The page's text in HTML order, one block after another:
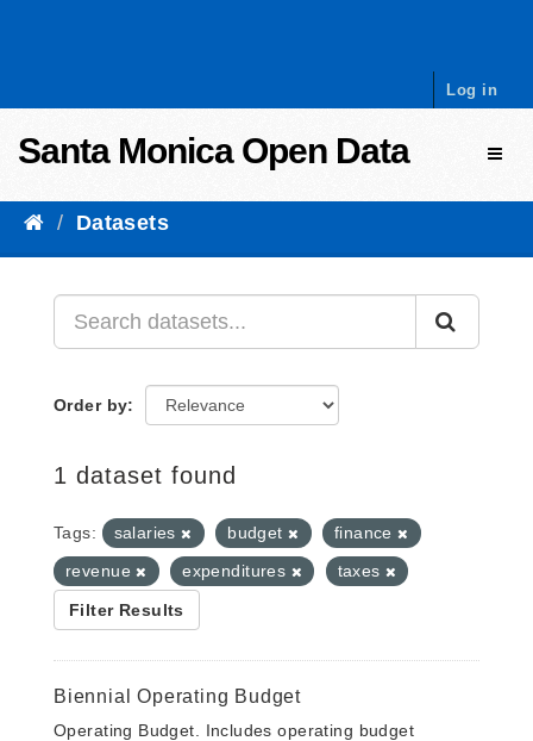
Log in
Santa Monica Open Data
Datasets
Order by
1 dataset found
Tags: salaries budget
finance
revenue
expenditures taxes
Filter Results
Biennial Operating Budget
Operating Budget. Includes operating budget